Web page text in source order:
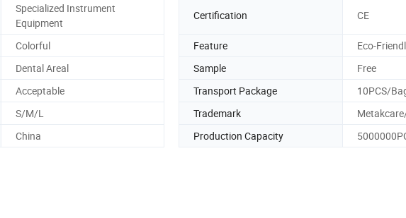
Specialized Instrument
Equipment
Certification CE
Colorful Feature
Eco-
Dental Areal Sample
Free
Acceptable Transport Package
10PCS/
S/M/L Trademark
China Production Capacity